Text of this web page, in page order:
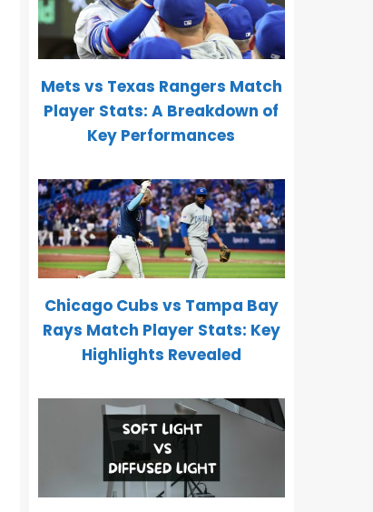
Mets vs Texas Rangers Match
Player Stats: A Breakdown of
Key Performances
Chicago Cubs vs Tampa Bay
Rays Match Player Stats: Key
Highlights Revealed